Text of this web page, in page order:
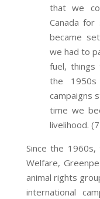
that we
Canada
became
we had to
fuel,
the 1950s
campaigns
time we
livelihood.
Since the 1960s,
Welfare,
animal rights
international